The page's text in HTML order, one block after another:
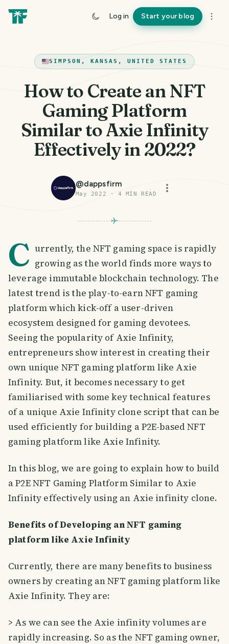
Log in Start your blog
SIMPSON, KANSAS, UNITED STATES
How to Create an NFT
Gaming Platform
Similar to Axie Infinity
Effectively in 2022?
@dappsfirm
May 2022 · 4 MIN READ
C urrently, the NFT gaming space is rapidly
growing as the world finds more ways to
leverage immutable blockchain technology. The
latest trend is the play-to-earn NFT gaming
platform which kick-off a user-driven
ecosystem designed for gaming devotees.
Seeing the popularity of Axie Infinity,
entrepreneurs show interest in creating their
own unique NFT gaming platform like Axie
Infinity. But, it becomes necessary to get
familiarised with some key technical features
of a unique Axie Infinity clone script that can be
used efficiently for building a P2E-based NFT
gaming platform like Axie Infinity.
In this blog, we are going to explain how to build
a P2E NFT Gaming Platform Similar to Axie
Infinity effectively using an Axie infinity clone.
Benefits of Developing an NFT gaming
platform like Axie Infinity
Currently, there are many benefits to business
owners by creating an NFT gaming platform like
Axie Infinity. They are:
> As we can see the Axie infinity volumes are
rapidly increasing. So as the NFT gaming owner,